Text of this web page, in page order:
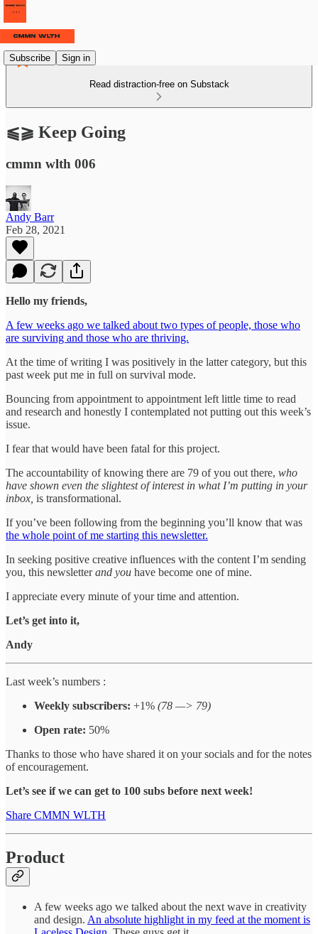
Subscribe Sign in
Read distraction-free on Substack
⫹⫺ Keep Going
cmmn wlth 006
Andy Barr
Feb 28, 2021
Hello my friends,
A few weeks ago we talked about two types of people, those who
are surviving and those who are thriving.
At the time of writing I was positively in the latter category, but this
past week put me in full on survival mode.
Bouncing from appointment to appointment left little time to read
and research and honestly I contemplated not putting out this week’s
issue.
I fear that would have been fatal for this project.
The accountability of knowing there are 79 of you out there, who
have shown even the slightest of interest in what I’m putting in your
inbox, is transformational.
If you’ve been following from the beginning you’ll know that was
the whole point of me starting this newsletter.
In seeking positive creative influences with the content I’m sending
you, this newsletterand you have become one of mine.
I appreciate every minute of your time and attention.
Let’s get into it,
Andy
Last week’s numbers :
Weekly subscribers: +1% (78 —> 79)
Open rate: 50%
Thanks to those who have shared it on your socials and for the notes
of encouragement.
Let’s see if we can get to 100 subs before next week!
Share CMMN WLTH
Product
A few weeks ago we talked about the next wave in creativity
and design. An absolute highlight in my feed at the moment is